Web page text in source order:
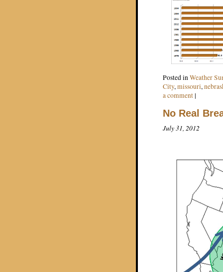
Posted inWeather
City,missouri,
a comment |
No Real
July 31, 2012